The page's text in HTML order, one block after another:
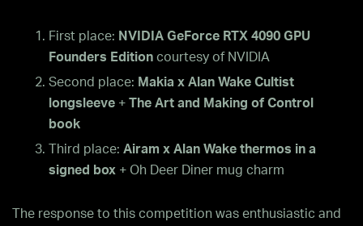
First place: NVIDIA GeForce RTX 4090 GPU
Founders Edition courtesy of NVIDIA
Second place: Makia x Alan Wake Cultist
longsleeve + The Art and Making of Control
book
Third place: Airam x Alan Wake thermos in a
signed box + Oh Deer Diner mug charm
The response to this competition was enthusiastic and